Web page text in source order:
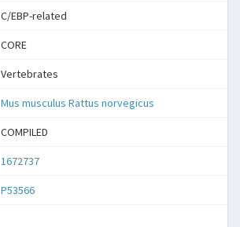
C/EBP-related
CORE
Vertebrates
Mus musculus Rattus norvegicus
COMPILED
1672737
P53566